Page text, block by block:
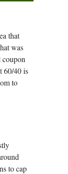
that
was
coupon
60/40 is
to
to cap